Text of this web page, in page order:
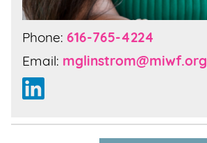
Phone: 616-765-4224
Email: mglinstrom@miwf.org